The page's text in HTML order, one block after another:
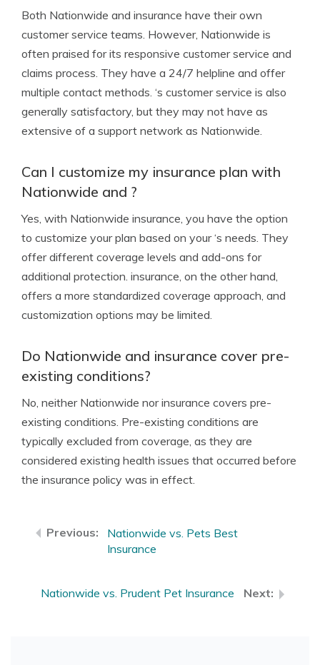
Both Nationwide and insurance have their own
customer service teams. However, Nationwide is
often praised for its responsive customer service and
claims process. They have a 24/7 helpline and offer
multiple contact methods. ‘s customer service is also
generally satisfactory, but they may not have as
extensive of a support network as Nationwide.
Can I customize my insurance plan with
Nationwide and ?
Yes, with Nationwide insurance, you have the option
to customize your plan based on your ‘s needs. They
offer different coverage levels and add-ons for
additional protection. insurance, on the other hand,
offers a more standardized coverage approach, and
customization options may be limited.
Do Nationwide and insurance cover pre-
existing conditions?
No, neither Nationwide nor insurance covers pre-
existing conditions. Pre-existing conditions are
typically excluded from coverage, as they are
considered existing health issues that occurred before
the insurance policy was in effect.
Nationwide vs. Pets Best
Insurance
Nationwide vs. Prudent Pet Insurance